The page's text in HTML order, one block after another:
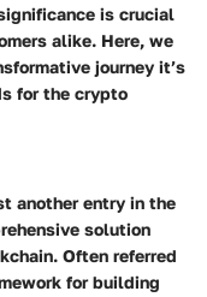
is crucial
alike. Here, we
journey it’s
for the crypto
another entry in the
solution
Often referred
for building